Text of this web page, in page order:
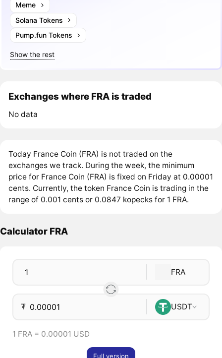
Meme
Solana Tokens
Pump.fun Tokens
Show the rest
Exchanges where FRA is traded
No data
Today France Coin (FRA) is not traded on the
exchanges we track. During the week, the minimum
price for France Coin (FRA) is fixed on Friday at 0.00001
cents. Currently, the token France Coin is trading in the
range of 0.001 cents or 0.0847 kopecks for 1 FRA.
Calculator FRA
FRA
₮ USDT
1 FRA = 0.00001 USD
Full version